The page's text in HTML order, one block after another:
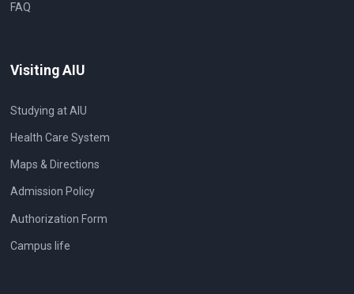
FAQ
Visiting AIU
Studying at AIU
Health Care System
Maps & Directions
Admission Policy
Authorization Form
Campus life